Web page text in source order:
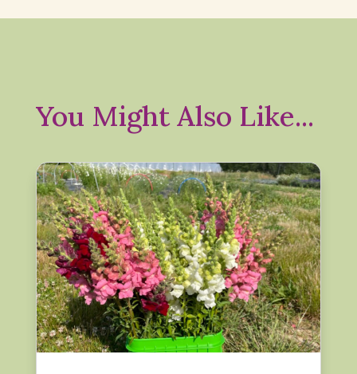
You Might Also Like...